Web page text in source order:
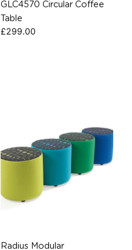
GLC4570 Circular Coffee
Table
£299.00
Radius Modular